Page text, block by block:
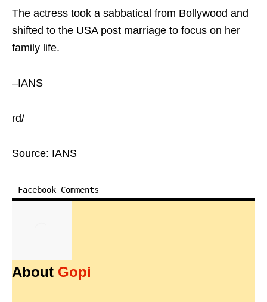
The actress took a sabbatical from Bollywood and
shifted to the USA post marriage to focus on her
family life.
–IANS
rd/
Source: IANS
Facebook Comments
About Gopi